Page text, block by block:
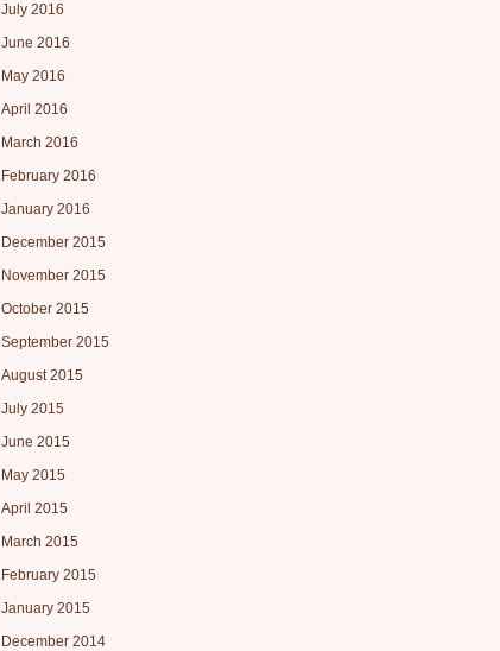
July 2016
June 2016
May 2016
April 2016
March 2016
February 2016
January 2016
December 2015
November 2015
October 2015
September 2015
August 2015
July 2015
June 2015
May 2015
April 2015
March 2015
February 2015
January 2015
December 2014